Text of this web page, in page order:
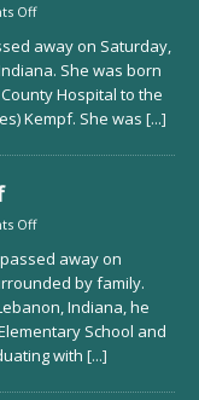
Off
away on Saturday,
She was born
Hospital to the
Kempf. She was [...]
Off
away on
by family.
Indiana, he
School and
with [...]